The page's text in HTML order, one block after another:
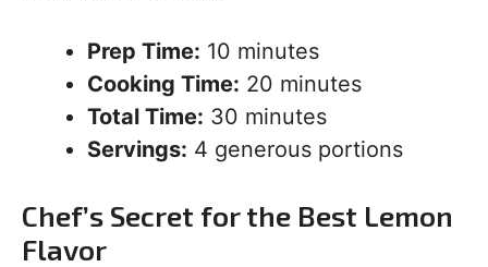
Prep Time: 10 minutes
Cooking Time: 20 minutes
Total Time: 30 minutes
Servings: 4 generous portions
Chef’s Secret for the Best Lemon
Flavor